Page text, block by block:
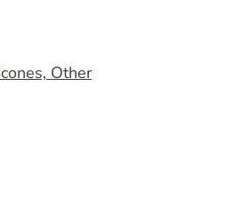
Other